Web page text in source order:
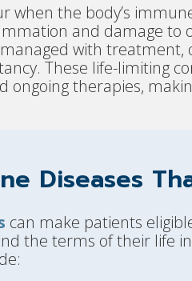
when the body’s
and damage to
with treatment,
These life-limiting
ongoing therapies,
Diseases
can make patients
the terms of their life